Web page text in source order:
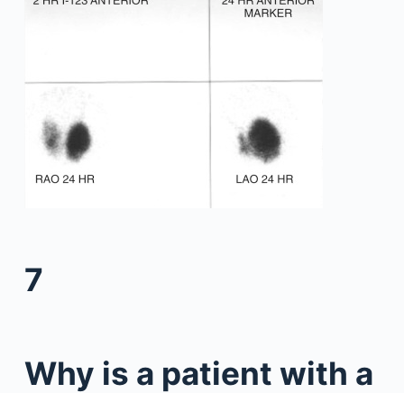
7
Why is a patient with a